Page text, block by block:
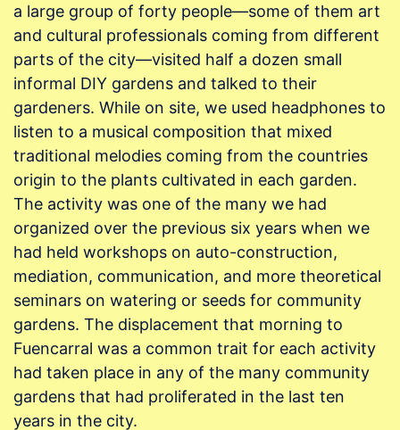
a large group of forty people—some of them art
and cultural professionals coming from different
parts of the city—visited half a dozen small
informal DIY gardens and talked to their
gardeners. While on site, we used headphones to
listen to a musical composition that mixed
traditional melodies coming from the countries
origin to the plants cultivated in each garden.
The activity was one of the many we had
organized over the previous six years when we
had held workshops on auto-construction,
mediation, communication, and more theoretical
seminars on watering or seeds for community
gardens. The displacement that morning to
Fuencarral was a common trait for each activity
had taken place in any of the many community
gardens that had proliferated in the last ten
years in the city.